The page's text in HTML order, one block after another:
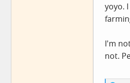
yoyo.
I'm
not.